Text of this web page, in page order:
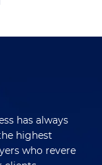
has always
highest
who revere